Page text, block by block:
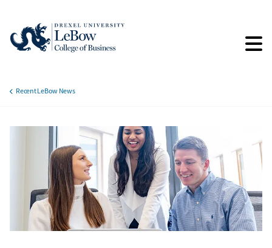
main
Recent LeBow News